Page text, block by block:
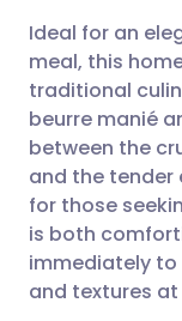
Ideal for an
meal, this
traditional
beurre manié
between the
and the tender
for those
is both
immediately
and textures